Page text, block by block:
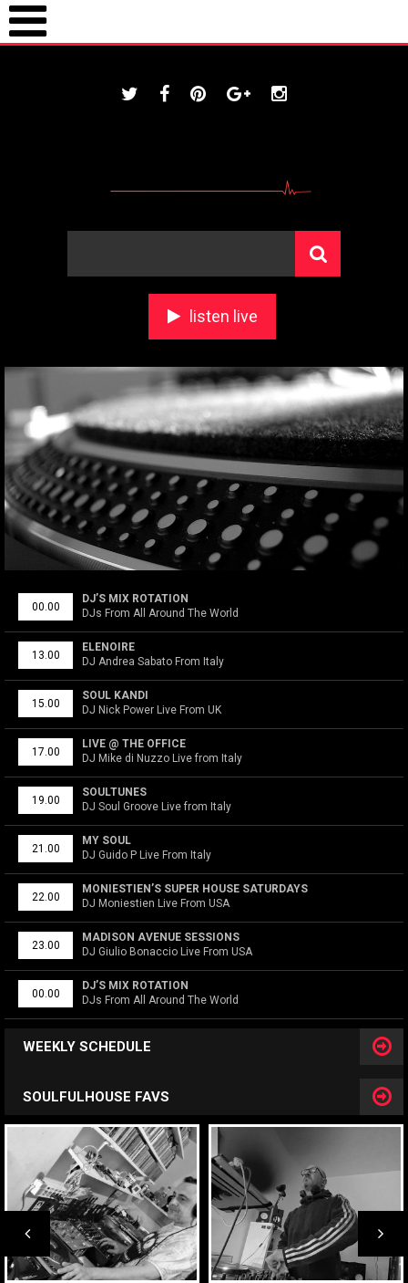
listen live
00.00
DJ’S MIX ROTATION
DJs From All Around The World
13.00
ELENOIRE
DJ Andrea Sabato From Italy
15.00
SOUL KANDI
DJ Nick Power Live From UK
17.00
LIVE @ THE OFFICE
DJ Mike di Nuzzo Live from Italy
19.00
SOULTUNES
DJ Soul Groove Live from Italy
21.00
MY SOUL
DJ Guido P Live From Italy
22.00
MONIESTIEN’S SUPER HOUSE SATURDAYS
DJ Moniestien Live From USA
23.00
MADISON AVENUE SESSIONS
DJ Giulio Bonaccio Live From USA
00.00
DJ’S MIX ROTATION
DJs From All Around The World
WEEKLY SCHEDULE
SOULFULHOUSE FAVS